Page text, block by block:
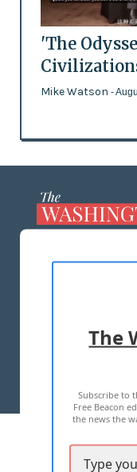
'The
Mike Watson -
The
Subscribe to
Free Beacon
the news the